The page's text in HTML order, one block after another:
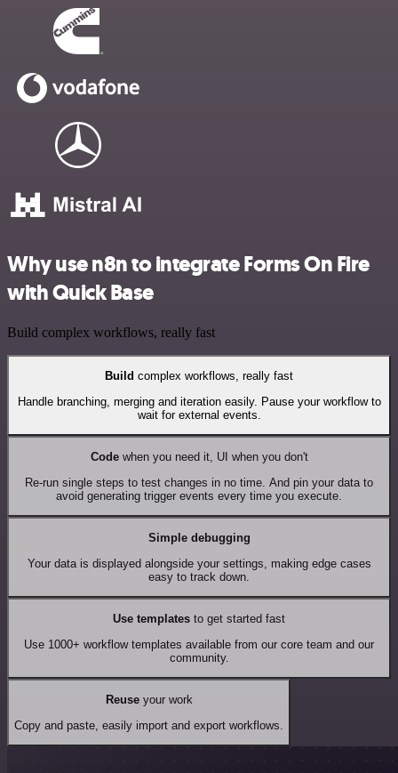
Why use n8n to integrate Forms On Fire
with Quick Base
Build complex workflows, really fast
Build complex workflows, really fast
Handle branching, merging and iteration easily. Pause your workflow to
wait for external events.
Codewhen you need it, UI when you don't
Re-run single steps to test changes in no time. And pin your data to
avoid generating trigger events every time you execute.
Simple debugging
Your data is displayed alongside your settings, making edge cases
easy to track down.
Use templates to get started fast
Use 1000+ workflow templates available from our core team and our
community.
Reuseyour work
Copy and paste, easily import and export workflows.